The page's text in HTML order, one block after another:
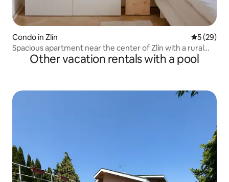
Condo in Zlín 5 out of 5
5 (29)
Spacious apartment near the center of Zlín with a rural
atmosphere
Other vacation rentals with a pool